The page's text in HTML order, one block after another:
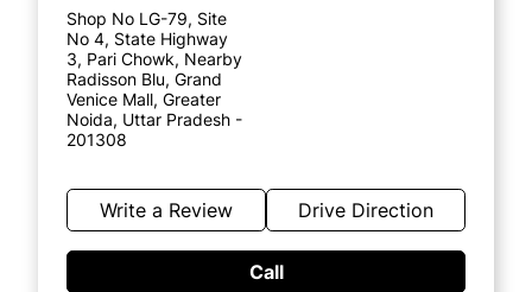
Shop No LG-79, Site
No 4, State Highway
3, Pari Chowk, Nearby
Radisson Blu, Grand
Venice Mall, Greater
Noida, Uttar Pradesh -
201308
Write a Review Drive Direction
Call